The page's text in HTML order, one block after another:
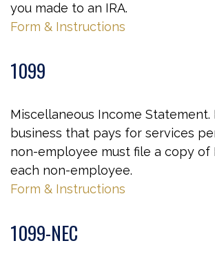
you made to an IRA.
Form & Instructions
1099
Miscellaneous Income Statement.
business that pays for services
non-employee must file a copy of
each non-employee.
Form & Instructions
1099-NEC